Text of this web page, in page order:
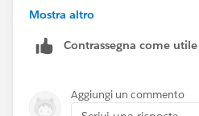
Aura controller:
Mostra altro
Contrassegna come utile
Aggiungi un commento